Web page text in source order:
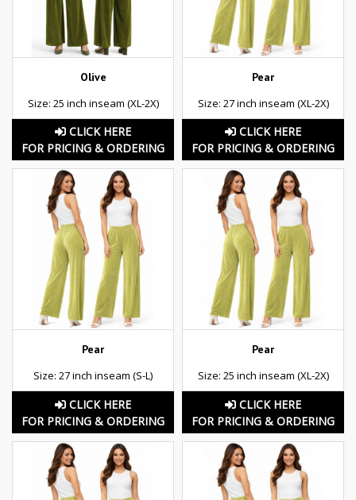
Olive
Size: 25 inch inseam (XL-2X)
CLICK HERE
FOR PRICING & ORDERING
Pear
Size: 27 inch inseam (XL-2X)
CLICK HERE
FOR PRICING & ORDERING
Pear
Size: 27 inch inseam (S-L)
CLICK HERE
FOR PRICING & ORDERING
Pear
Size: 25 inch inseam (XL-2X)
CLICK HERE
FOR PRICING & ORDERING